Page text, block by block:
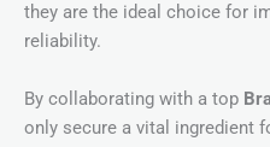
they are the ideal choice for
reliability.
By collaborating with a top
only secure a vital ingredient